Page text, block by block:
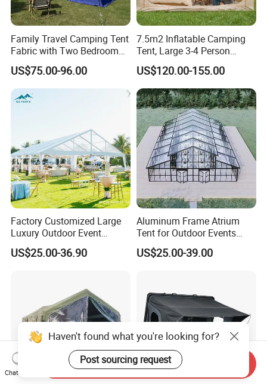
Family Travel Camping Tent
Fabric with Two Bedroom
and One Living Room
US$75.00-96.00
7.5m2 Inflatable Camping
Tent, Large 3-4 Person
Luxury Glamping Tent,
Automatic Air Beam Oxford
Cloth Outdoor Shelter
Outdoor Tent Luxury Tent
US$120.00-155.00
Factory Customized Large
Luxury Outdoor Event
Wedding Party PVC
Aluminum Marquee Tents
US$25.00-36.90
Aluminum Frame Atrium
Tent for Outdoor Events
Weddings Clear Marquee
Tent Party Tent Transparent
US$25.00-39.00
Haven't found what you're looking for?
Post sourcing request
Chat Now
Send Inquiry